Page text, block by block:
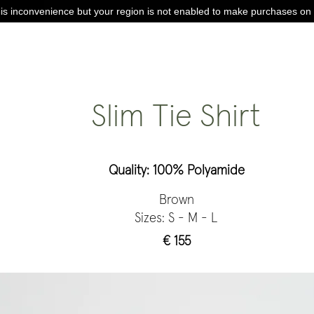
inconvenience but your region is not enabled to make purchases on
Slim Tie Shirt
Quality: 100% Polyamide
Brown
Sizes: S - M - L
€ 155